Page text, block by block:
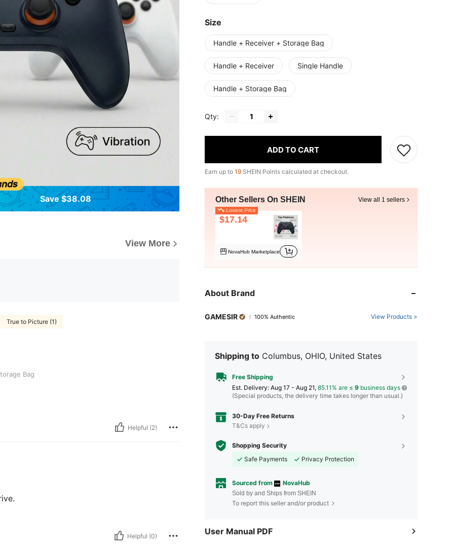
Save $38.08
View More
True to Picture (1)
Bag
Helpful (2)
Helpful (0)
Size
Handle + Receiver + Storage Bag
Handle + Receiver Single Handle
Handle + Storage Bag
Qty:
ADD TO CART
Earn up to 19 SHEIN Points calculated at checkout.
Other Sellers On SHEIN View all 1 sellers
Lowest Price
$17.14
NovaHub Marketplace
About Brand
GAMESIR 100% Authentic View Products >
Shipping to Columbus, OHIO, United States
Free Shipping
​Est. Delivery: Aug 17 - Aug 21, 85.11% are ≤ 9 business days
(Special products, the delivery time takes longer than usual.)
30-Day Free Returns
T&Cs apply
Shopping Security
Safe Payments
Privacy Protection
Sourced from NovaHub
Sold by and Ships from SHEIN
To report this seller and/or product
User Manual PDF